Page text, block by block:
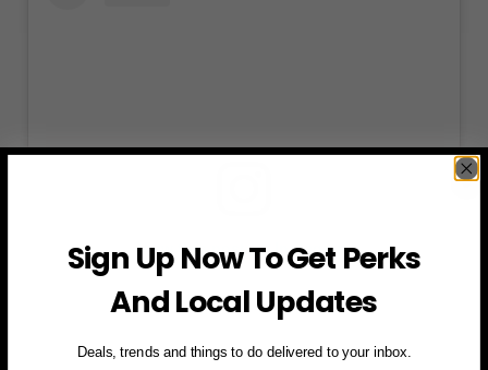
View this post on Instagram
Sign Up Now To Get Perks
And Local Updates
Deals, trends and things to do delivered to your inbox.